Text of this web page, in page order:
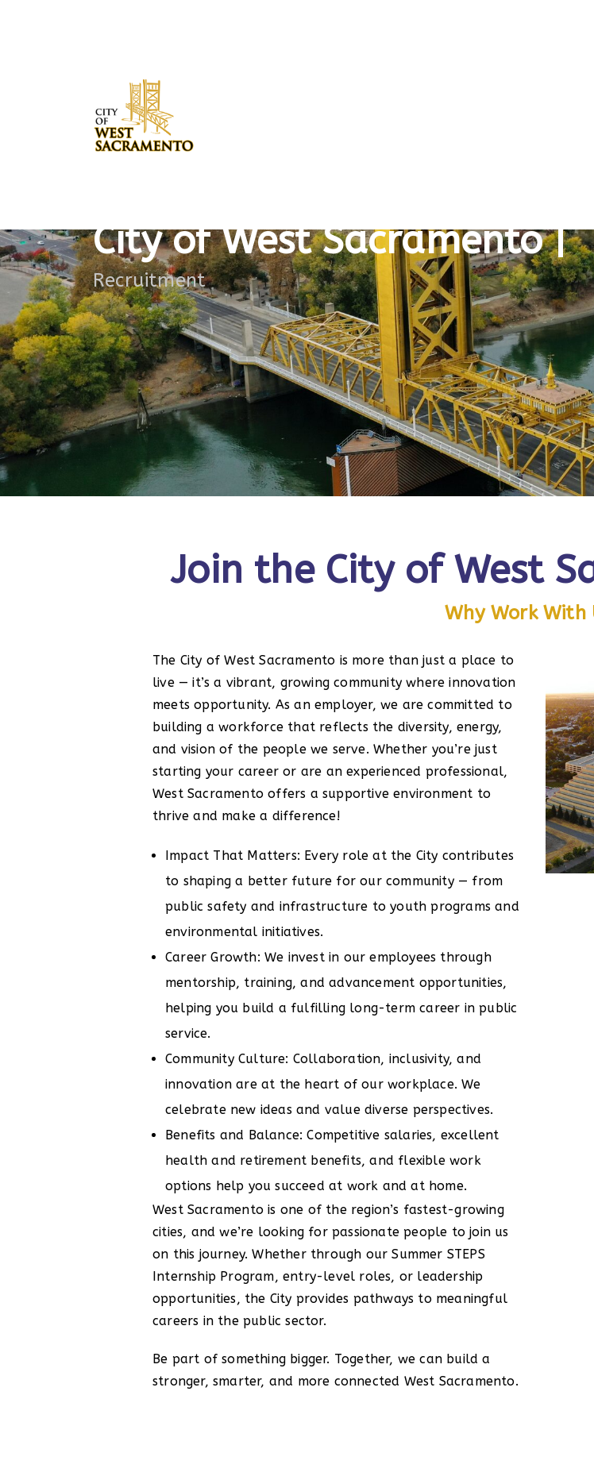
City of West Sacramento |
Recruitment
Join the City of West
Why Work With
The City of West Sacramento is more than just a place to
live — it’s a vibrant, growing community where innovation
meets opportunity. As an employer, we are committed to
building a workforce that reflects the diversity, energy,
and vision of the people we serve. Whether you’re just
starting your career or are an experienced professional,
West Sacramento offers a supportive environment to
thrive and make a difference!
Impact That Matters: Every role at the City contributes
to shaping a better future for our community — from
public safety and infrastructure to youth programs and
environmental initiatives.
Career Growth: We invest in our employees through
mentorship, training, and advancement opportunities,
helping you build a fulfilling long-term career in public
service.
Community Culture: Collaboration, inclusivity, and
innovation are at the heart of our workplace. We
celebrate new ideas and value diverse perspectives.
Benefits and Balance: Competitive salaries, excellent
health and retirement benefits, and flexible work
options help you succeed at work and at home.
West Sacramento is one of the region’s fastest-growing
cities, and we’re looking for passionate people to join us
on this journey. Whether through our Summer STEPS
Internship Program, entry-level roles, or leadership
opportunities, the City provides pathways to meaningful
careers in the public sector.
Be part of something bigger. Together, we can build a
stronger, smarter, and more connected West Sacramento.